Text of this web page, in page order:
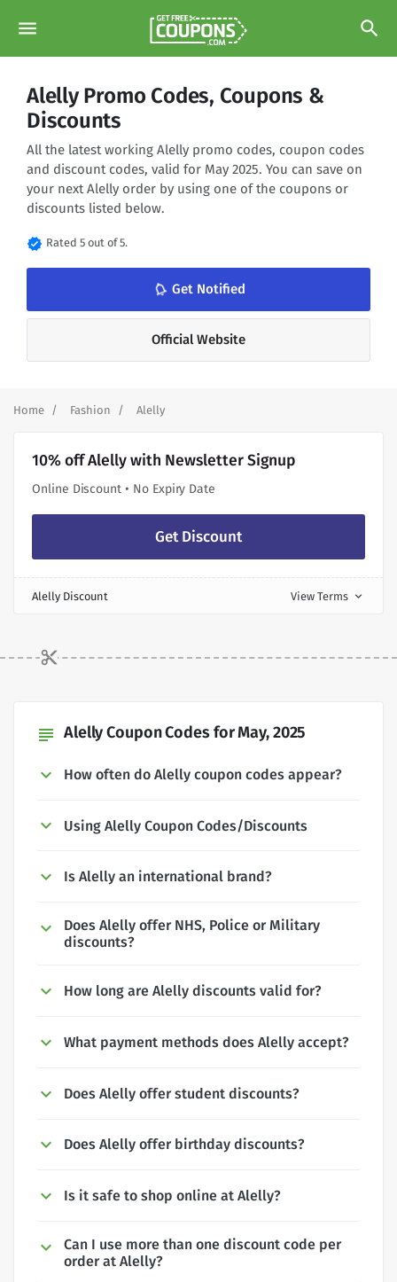
menu search
Alelly Promo Codes, Coupons &
Discounts
All the latest working Alelly promo codes, coupon codes
and discount codes, valid for May 2025. You can save on
your next Alelly order by using one of the coupons or
discounts listed below.
verified Rated 5 out of 5.
notifications_none Get Notified
Official Website
Home Fashion Alelly
10% off Alelly with Newsletter Signup
Online Discount • No Expiry Date
Get Discount
Alelly Discount View Terms expand_more
subject Alelly Coupon Codes for May, 2025
How often do Alelly coupon codes appear?
Using Alelly Coupon Codes/Discounts
Is Alelly an international brand?
Does Alelly offer NHS, Police or Military
discounts?
How long are Alelly discounts valid for?
What payment methods does Alelly accept?
Does Alelly offer student discounts?
Does Alelly offer birthday discounts?
Is it safe to shop online at Alelly?
Can I use more than one discount code per
order at Alelly?